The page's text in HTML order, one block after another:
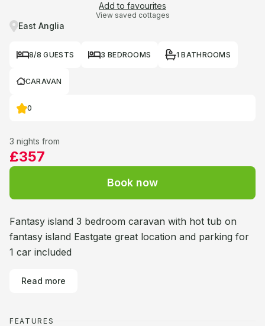
Add to favourites
View saved cottages
East Anglia
8/8 GUESTS 3 BEDROOMS 1 BATHROOMS
CARAVAN
0
3 nights from
£357
Book now
Fantasy island 3 bedroom caravan with hot tub on
fantasy island Eastgate great location and parking for
1 car included
Read more
FEATURES